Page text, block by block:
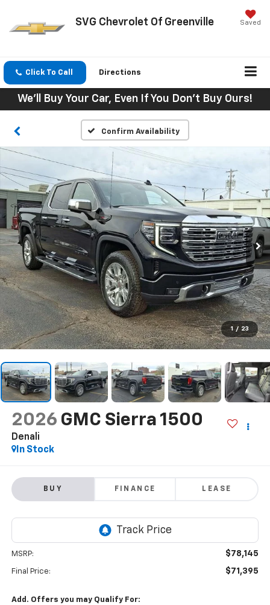
SVG Chevrolet Of Greenville Saved
Click To Call Directions
We'll Buy Your Car, Even If You Don't Buy Ours!
Confirm Availability
1 / 23
2026 GMC Sierra 1500
Denali
In Stock
BUY FINANCE LEASE
MSRP: $78,145
Final Price: $71,395
Add. Offers you may Qualify For: